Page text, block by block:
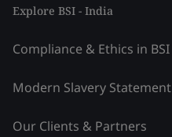
Explore BSI - India
Compliance & Ethics in BSI
Modern Slavery Statement
Our Clients & Partners